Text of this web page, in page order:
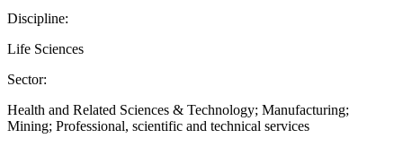
Discipline:
Life Sciences
Sector:
Health and Related Sciences & Technology; Manufacturing;
Mining; Professional, scientific and technical services